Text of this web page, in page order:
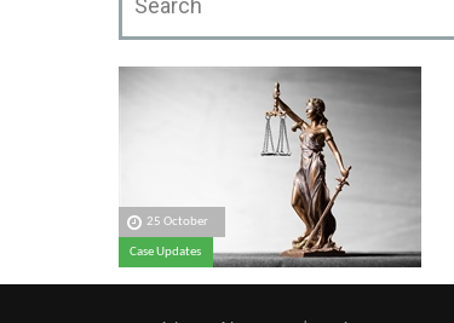
25 October
Case Updates